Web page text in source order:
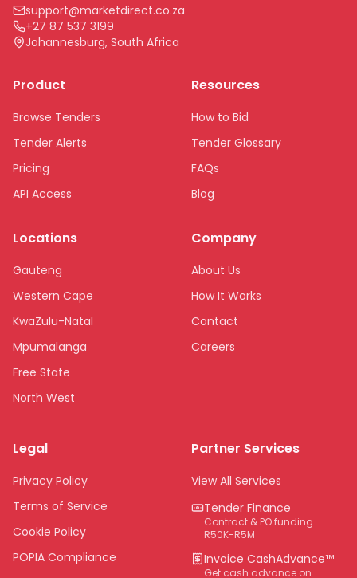
support@marketdirect.co.za
+27 87 537 3199
Johannesburg, South Africa
Product
Browse Tenders
Tender Alerts
Pricing
API Access
Resources
How to Bid
Tender Glossary
FAQs
Blog
Locations
Gauteng
Western Cape
KwaZulu-Natal
Mpumalanga
Free State
North West
Northern Cape
Eastern Cape
National
Company
About Us
How It Works
Contact
Careers
Legal
Privacy Policy
Terms of Service
Cookie Policy
POPIA Compliance
Partner Services
View All Services
Tender Finance
Contract & PO funding
R50K-R5M
Invoice CashAdvance™
Get cash advance on